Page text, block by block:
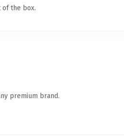
of the box.
premium brand.